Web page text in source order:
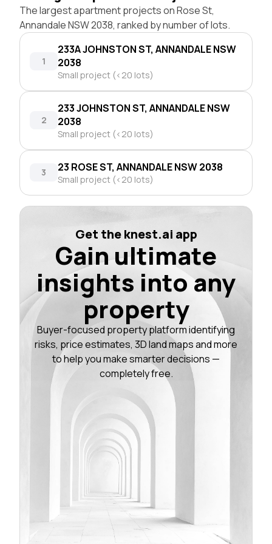
The largest apartment projects on Rose St,
Annandale NSW 2038, ranked by number of lots.
1
233A JOHNSTON ST, ANNANDALE NSW
2038
Small project (<20 lots)
2
233 JOHNSTON ST, ANNANDALE NSW
2038
Small project (<20 lots)
3 23 ROSE ST, ANNANDALE NSW 2038
Small project (<20 lots)
Get the knest.ai app
Gain ultimate
insights into any
property
Buyer-focused property platform identifying
risks, price estimates, 3D land maps and more
to help you make smarter decisions —
completely free.